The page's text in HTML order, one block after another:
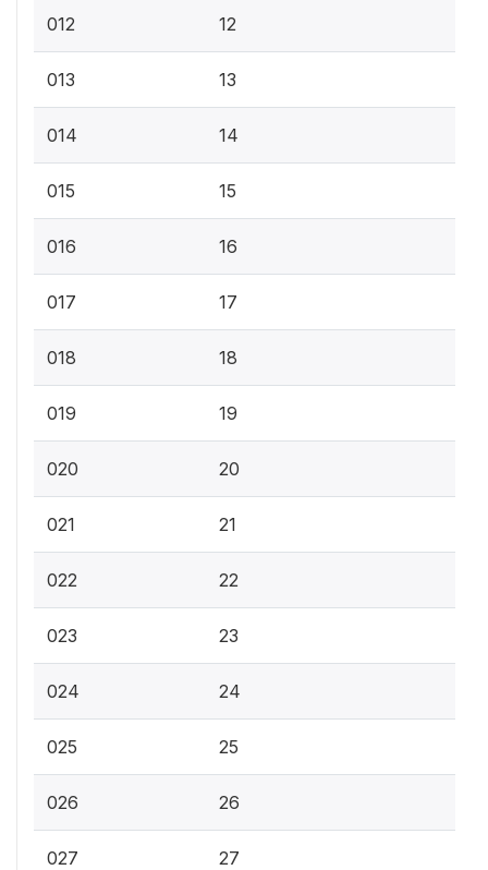
012 12
013 13
014 14
015 15
016 16
017 17
018 18
019 19
020 20
021 21
022 22
023 23
024 24
025 25
026 26
027 27